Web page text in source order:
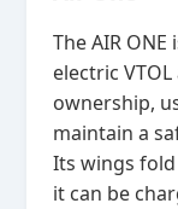
The AIR
electric
ownership,
maintain a
Its wings
it can be